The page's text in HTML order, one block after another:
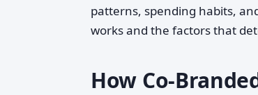
patterns, spending habits,
works and the factors that
How Co-